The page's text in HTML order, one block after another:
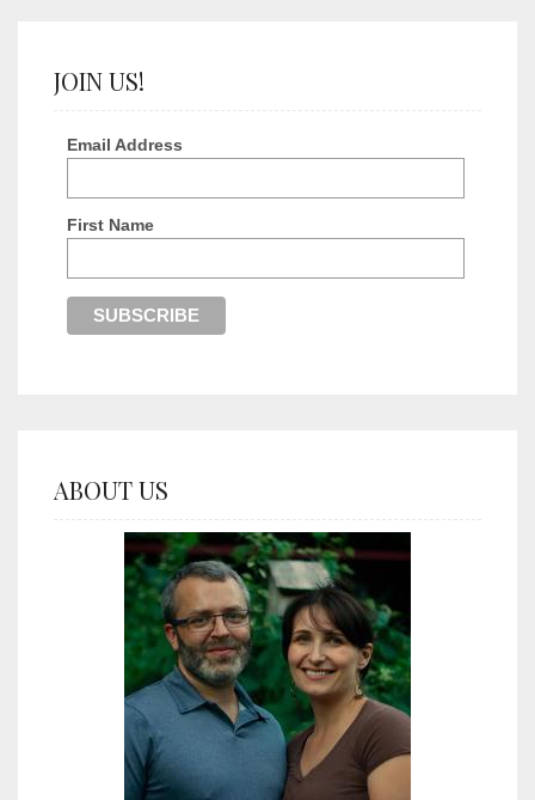
JOIN US!
Email Address
First Name
ABOUT US